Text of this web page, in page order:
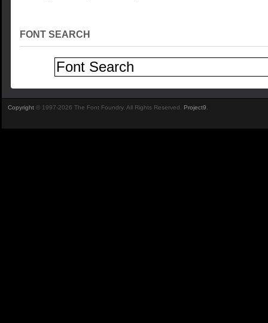
FONT SEARCH
Copyright © 1997-2026 The Font Foundry. All Rights Reserved. Project9